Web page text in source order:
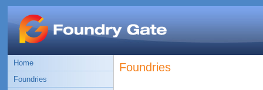
Home
Foundries
Foundries